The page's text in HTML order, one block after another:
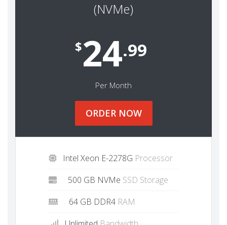
(NVMe)
$24.99
Per Month
ORDER NOW
Intel Xeon E-2278G Processor
500 GB NVMe SSD Storage
64 GB DDR4 RAM